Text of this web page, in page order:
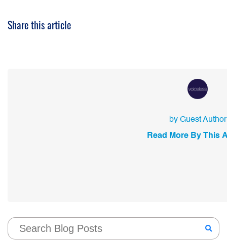
Share this article
by Guest Author
Read More By This